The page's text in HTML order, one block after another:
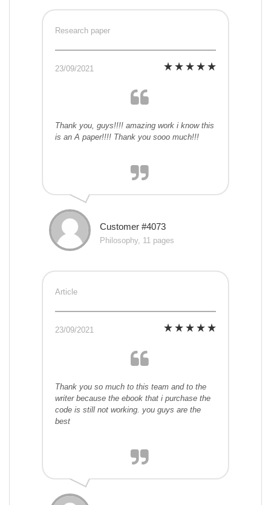
Research paper
23/09/2021
Thank you, guys!!!! amazing work i know this
is an A paper!!!! Thank you sooo much!!!
Customer #4073
Philosophy, 11 pages
Article
23/09/2021
Thank you so much to this team and to the
writer because the ebook that i purchase the
code is still not working. you guys are the
best